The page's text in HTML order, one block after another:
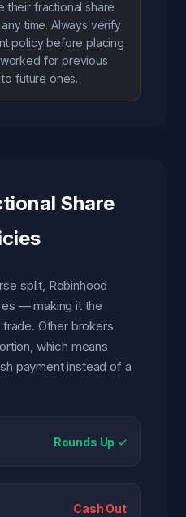
their fractional share
time. Always verify
policy before placing
for previous
future ones.
Share
split, Robinhood
— making it the
Other brokers
which means
payment instead of a
Rounds Up ✓
Cash Out